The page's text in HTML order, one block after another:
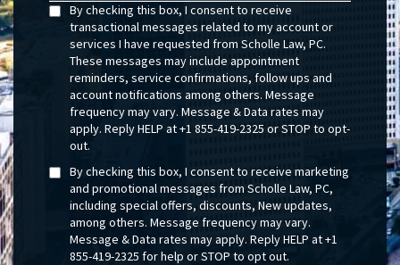
By checking this box, I consent to receive
transactional messages related to my account or
services I have requested from Scholle Law, PC.
These messages may include appointment
reminders, service confirmations, follow ups and
account notifications among others. Message
frequency may vary. Message & Data rates may
apply. Reply HELP at +1 855-419-2325 or STOP to opt-
out.
By checking this box, I consent to receive marketing
and promotional messages from Scholle Law, PC,
including special offers, discounts, New updates,
among others. Message frequency may vary.
Message & Data rates may apply. Reply HELP at +1
855-419-2325 for help or STOP to opt out.